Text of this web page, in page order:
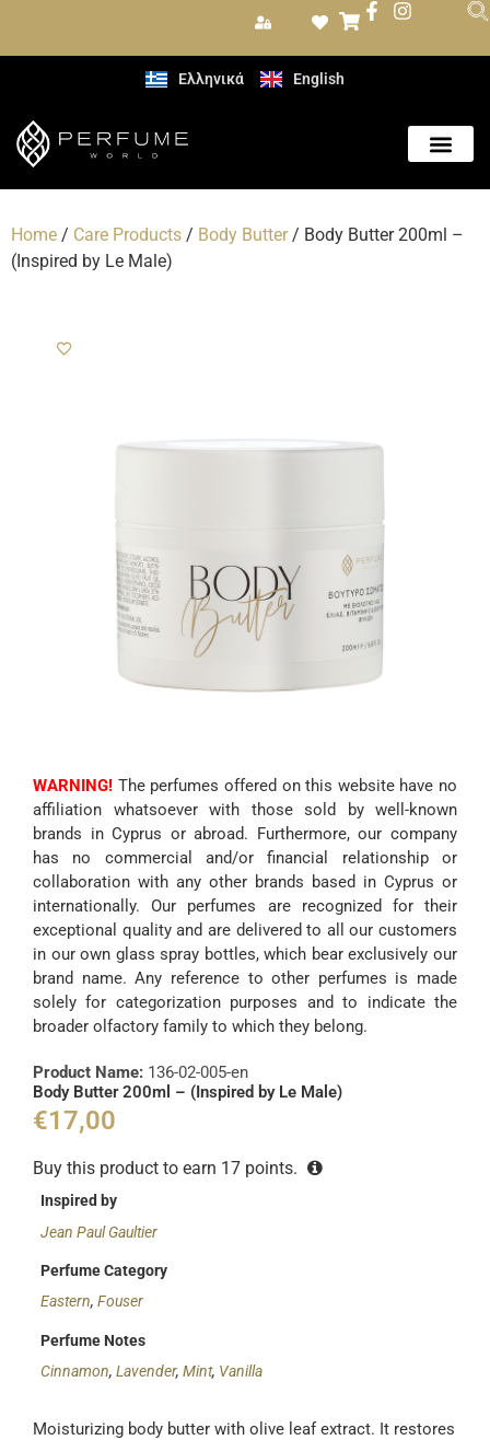
Ελληνικά English
Home / Care Products / Body Butter/ Body Butter 200ml –
(Inspired by Le Male)
WARNING! The perfumes offered on this website have no
affiliation whatsoever with those sold by well-known
brands in Cyprus or abroad. Furthermore, our company
has no commercial and/or financial relationship or
collaboration with any other brands based in Cyprus or
internationally. Our perfumes are recognized for their
exceptional quality and are delivered to all our customers
in our own glass spray bottles, which bear exclusively our
brand name. Any reference to other perfumes is made
solely for categorization purposes and to indicate the
broader olfactory family to which they belong.
Product Name: 136-02-005-en
Body Butter 200ml – (Inspired by Le Male)
€17,00
Buy this product to earn 17 points.
Inspired by
Jean Paul Gaultier
Perfume Category
Eastern,Fouser
Perfume Notes
Cinnamon,Lavender,Mint, Vanilla
Moisturizing body butter with olive leaf extract. It restores